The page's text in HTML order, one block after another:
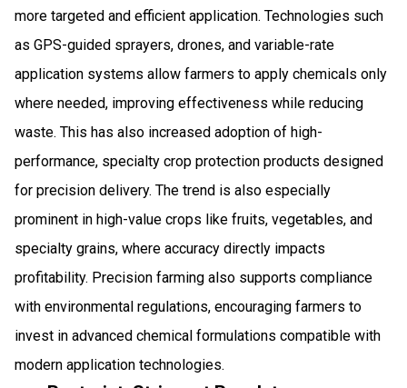
more targeted and efficient application. Technologies such
as GPS-guided sprayers, drones, and variable-rate
application systems allow farmers to apply chemicals only
where needed, improving effectiveness while reducing
waste. This has also increased adoption of high-
performance, specialty crop protection products designed
for precision delivery. The trend is also especially
prominent in high-value crops like fruits, vegetables, and
specialty grains, where accuracy directly impacts
profitability. Precision farming also supports compliance
with environmental regulations, encouraging farmers to
invest in advanced chemical formulations compatible with
modern application technologies.